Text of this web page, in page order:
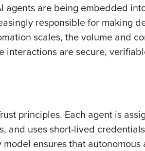
are being embedded
responsible for making
scales, the volume and
are secure,
principles. Each agent is
uses short-lived
ensures that